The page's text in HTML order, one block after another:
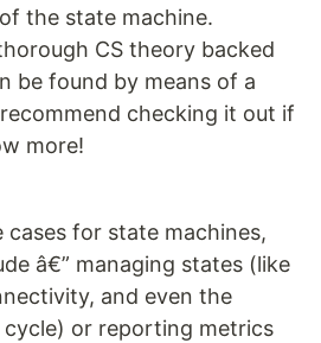
the state machine.
CS theory backed
be found by means of a
checking it out if
more!
cases for state machines,
â€” managing states (like
and even the
or reporting metrics